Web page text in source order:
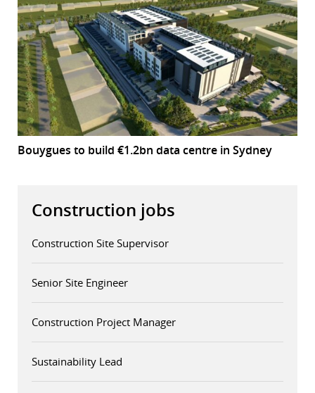
Bouygues to build €1.2bn data centre in Sydney
Construction jobs
Construction Site Supervisor
Senior Site Engineer
Construction Project Manager
Sustainability Lead